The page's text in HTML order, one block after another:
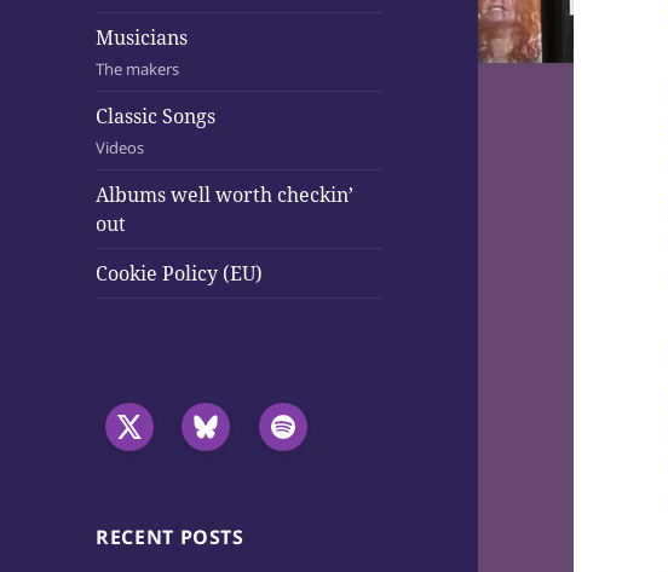
Musicians
The makers
Classic Songs
Videos
Albums well worth checkin’
out
Cookie Policy (EU)
RECENT POSTS